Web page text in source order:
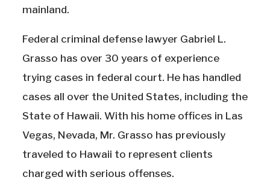
mainland.
Federal criminal defense lawyer Gabriel L.
Grasso has over 30 years of experience
trying cases in federal court. He has handled
cases all over the United States, including the
State of Hawaii. With his home offices in Las
Vegas, Nevada, Mr. Grasso has previously
traveled to Hawaii to represent clients
charged with serious offenses.